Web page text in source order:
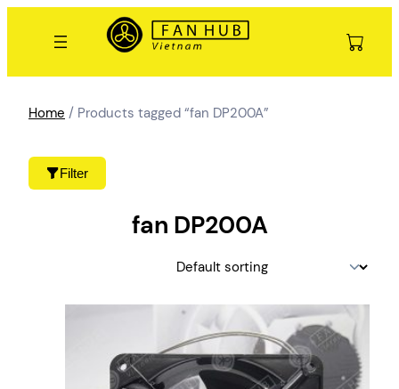
Filter
Home / Products tagged “fan DP200A”
fan DP200A